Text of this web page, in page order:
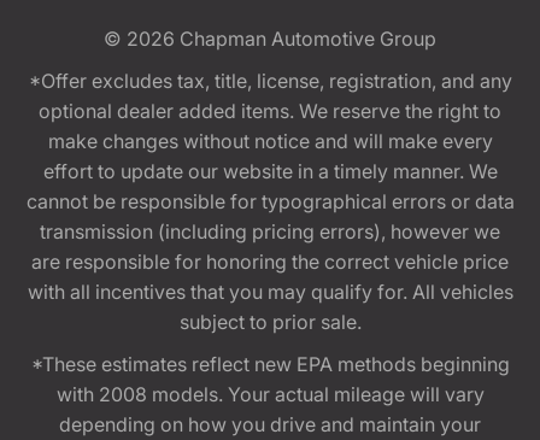
© 2026 Chapman Automotive Group
*Offer excludes tax, title, license, registration, and any
optional dealer added items. We reserve the right to
make changes without notice and will make every
effort to update our website in a timely manner. We
cannot be responsible for typographical errors or data
transmission (including pricing errors), however we
are responsible for honoring the correct vehicle price
with all incentives that you may qualify for. All vehicles
subject to prior sale.
*These estimates reflect new EPA methods beginning
with 2008 models. Your actual mileage will vary
depending on how you drive and maintain your